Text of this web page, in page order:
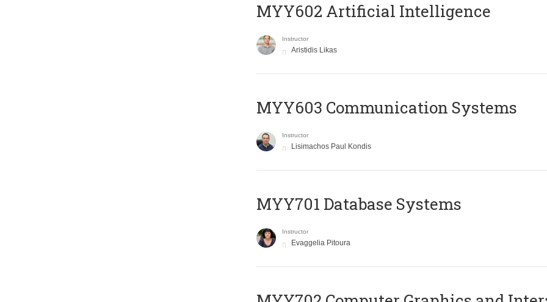
MYY602 Artificial Intelligence
Instructor
Aristidis Likas
MYY603 Communication Systems
Instructor
Lisimachos Paul Kondis
MYY701 Database Systems
Instructor
Evaggelia Pitoura